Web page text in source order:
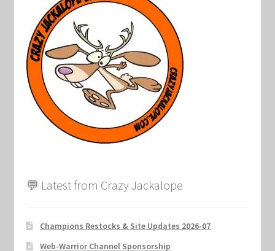
Keyforge Deck Giveaway Rules
Marvel Champions
Marvel Champions Shop – Aggression
Marvel Champions Shop – Ally
Marvel Champions Shop – Basic
Marvel Champions Shop – Expansions
💬 Latest from Crazy Jackalope
Champions Restocks & Site Updates 2026-07
Web-Warrior Channel Sponsorship